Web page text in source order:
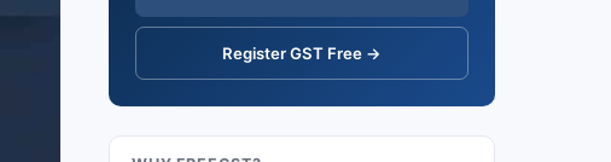
Register GST Free →